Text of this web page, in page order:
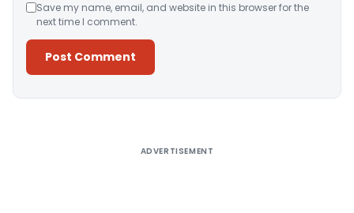
Save my name, email, and website in this browser for the
next time I comment.
ADVERTISEMENT